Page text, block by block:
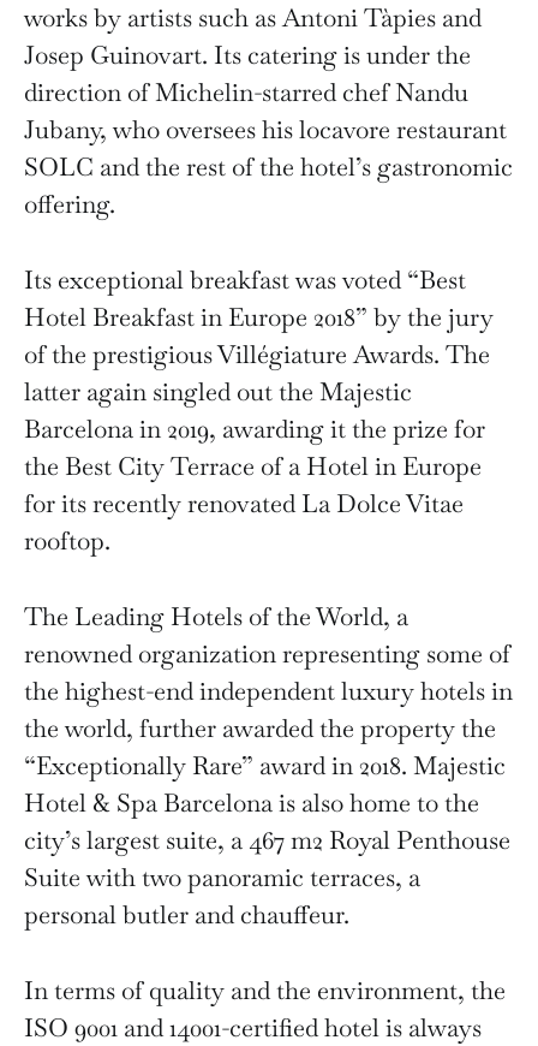
works by artists such as Antoni Tàpies and
Josep Guinovart. Its catering is under the
direction of Michelin-starred chef Nandu
Jubany, who oversees his locavore restaurant
SOLC and the rest of the hotel’s gastronomic
offering.
Its exceptional breakfast was voted “Best
Hotel Breakfast in Europe 2018” by the jury
of the prestigious Villégiature Awards. The
latter again singled out the Majestic
Barcelona in 2019, awarding it the prize for
the Best City Terrace of a Hotel in Europe
for its recently renovated La Dolce Vitae
rooftop.
The Leading Hotels of the World, a
renowned organization representing some of
the highest-end independent luxury hotels in
the world, further awarded the property the
“Exceptionally Rare” award in 2018. Majestic
Hotel & Spa Barcelona is also home to the
city’s largest suite, a 467 m2 Royal Penthouse
Suite with two panoramic terraces, a
personal butler and chauffeur.
In terms of quality and the environment, the
ISO 9001 and 14001-certified hotel is always